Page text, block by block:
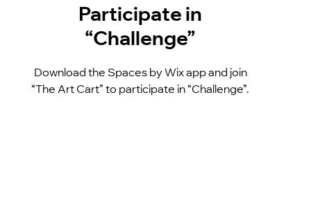
Participate in
“Challenge”
Download the Spaces by Wix app and join
“The Art Cart” to participate in “Challenge”.